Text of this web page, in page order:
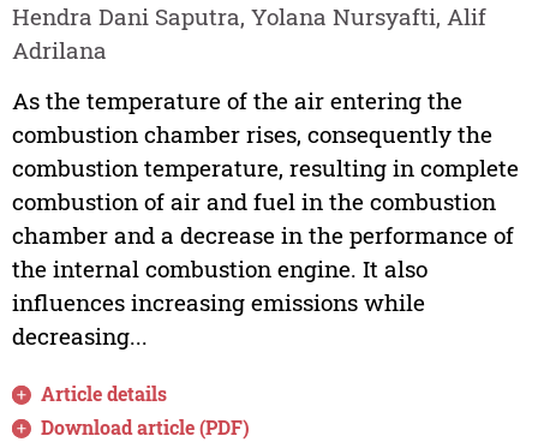
Hendra Dani Saputra, Yolana Nursyafti, Alif
Adrilana
As the temperature of the air entering the
combustion chamber rises, consequently the
combustion temperature, resulting in complete
combustion of air and fuel in the combustion
chamber and a decrease in the performance of
the internal combustion engine. It also
influences increasing emissions while
decreasing...
Article details
Download article (PDF)